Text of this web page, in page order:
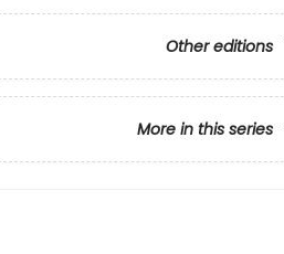
Other editions
More in this series